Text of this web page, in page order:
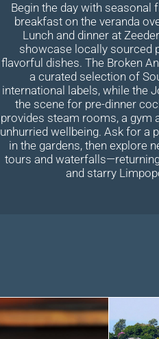
Begin the day with seasonal
breakfast on the veranda
Lunch and dinner at
showcase locally sourced
flavorful dishes. The Broken
a curated selection of
international labels, while the
the scene for pre-dinner
provides steam rooms, a gym
unhurried wellbeing. Ask for a
in the gardens, then explore
tours and
and starry